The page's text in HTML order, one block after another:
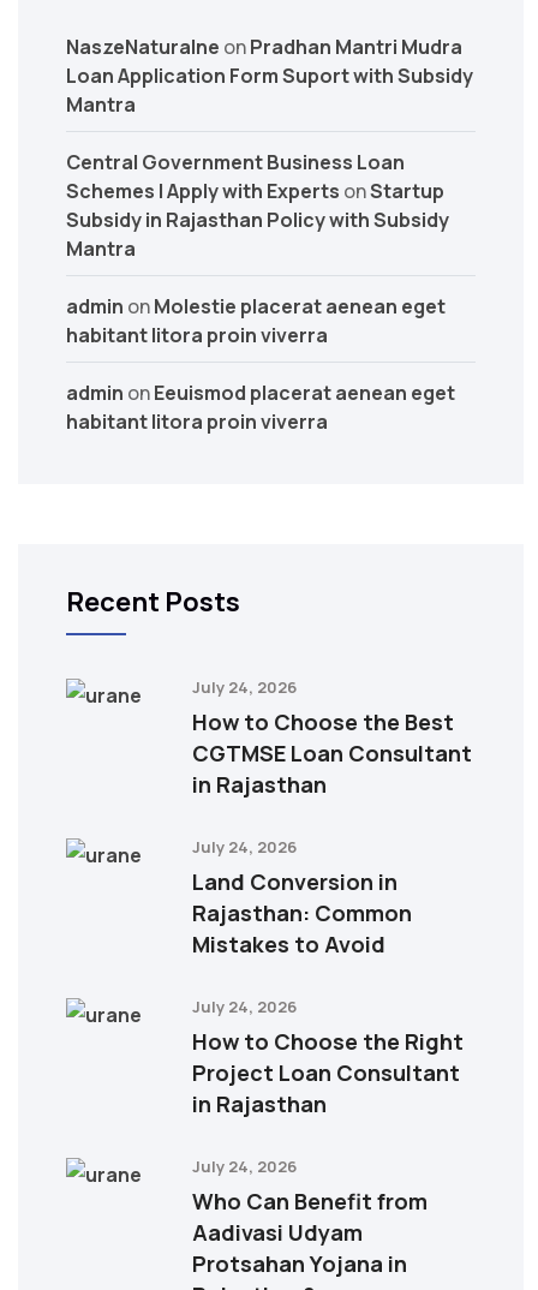
NaszeNaturalne onPradhan Mantri Mudra
Loan Application Form Suport with Subsidy
Mantra
Central Government Business Loan
Schemes | Apply with Experts onStartup
Subsidy in Rajasthan Policy with Subsidy
Mantra
admin onMolestie placerat aenean eget
habitant litora proin viverra
admin onEeuismod placerat aenean eget
habitant litora proin viverra
Recent Posts
July 24, 2026
How to Choose the Best
CGTMSE Loan Consultant
in Rajasthan
July 24, 2026
Land Conversion in
Rajasthan: Common
Mistakes to Avoid
July 24, 2026
How to Choose the Right
Project Loan Consultant
in Rajasthan
July 24, 2026
Who Can Benefit from
Aadivasi Udyam
Protsahan Yojana in